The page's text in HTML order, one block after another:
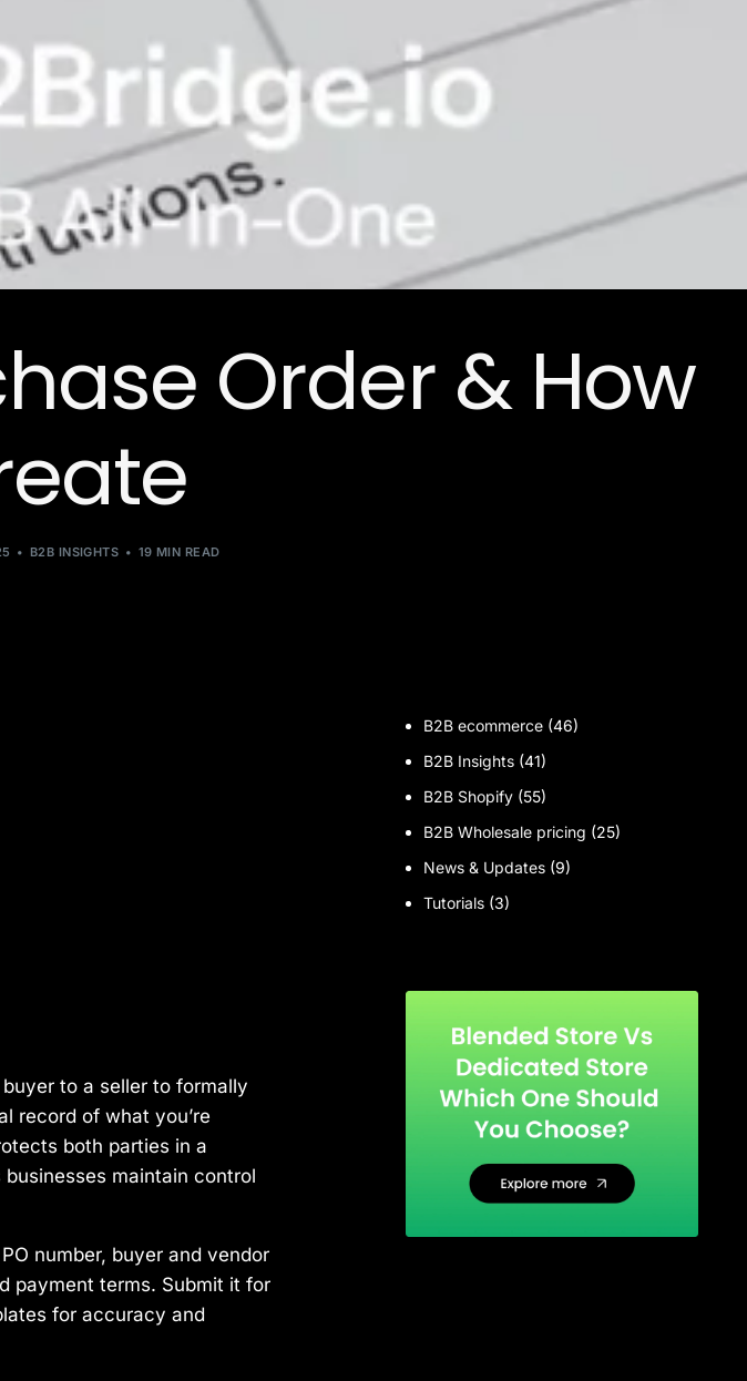
Order & How
B2B INSIGHTS 19 MIN READ
to a seller to formally
record of what you’re
both parties in a
maintain control
number, buyer and vendor
payment terms. Submit it for
for accuracy and
B2B ecommerce (46)
B2B Insights (41)
B2B Shopify (55)
B2B Wholesale pricing (25)
News & Updates (9)
Tutorials (3)